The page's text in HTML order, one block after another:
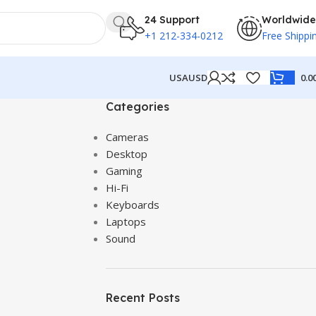
24 Support
+1 212-334-0212
Worldwide
Free
USAUSD
Categories
Cameras
Desktop
Gaming
Hi-Fi
Keyboards
Laptops
Sound
Recent Posts